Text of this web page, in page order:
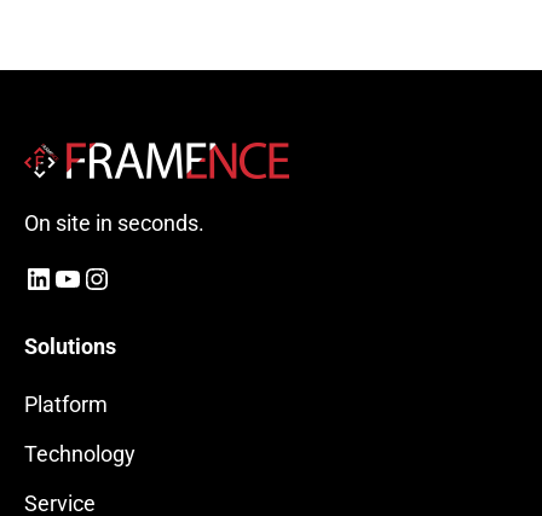
On site in seconds.
LinkedIn YouTube Instagram
Solutions
Platform
Technology
Service